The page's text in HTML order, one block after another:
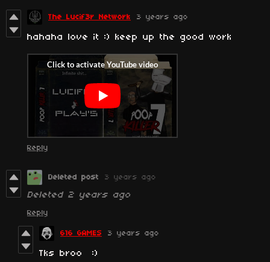
The Lucif3r Network 3 years ago
hahaha love it :) keep up the good work
Reply
Deleted post 3 years ago
Deleted 2 years ago
Reply
616 GAMES 3 years ago
Tks broo :)